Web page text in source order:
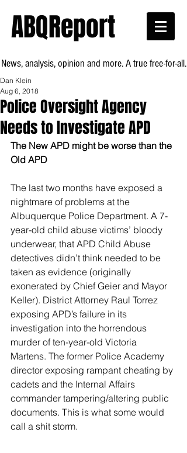
ABQReport
News, analysis, opinion and more. A true free-for-all.
Police Oversight Agency
Needs to Investigate APD
Dan Klein
Aug 6, 2018
The New APD might be worse than the
Old APD
The last two months have exposed a
nightmare of problems at the
Albuquerque Police Department. A 7-
year-old child abuse victims’ bloody
underwear, that APD Child Abuse
detectives didn’t think needed to be
taken as evidence (originally
exonerated by Chief Geier and Mayor
Keller). District Attorney Raul Torrez
exposing APD’s failure in its
investigation into the horrendous
murder of ten-year-old Victoria
Martens. The former Police Academy
director exposing rampant cheating by
cadets and the Internal Affairs
commander tampering/altering public
documents. This is what some would
call a shit storm.